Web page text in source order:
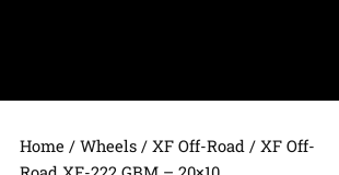
Home / Wheels / XF Off-Road / XF Off-